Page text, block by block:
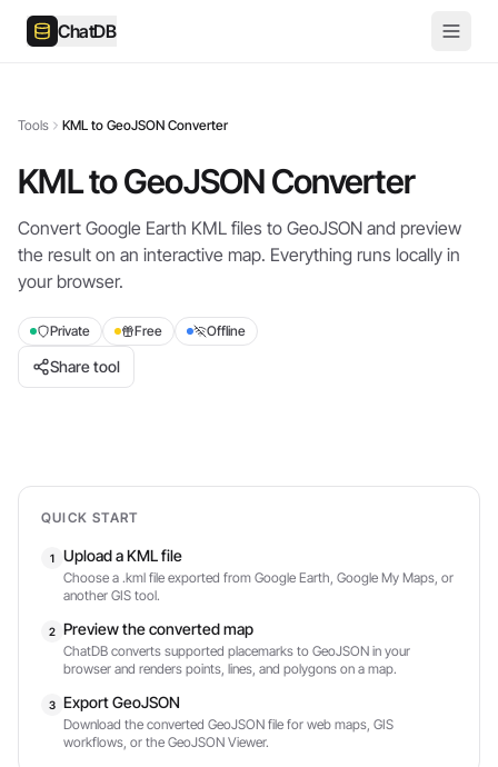
ChatDB
Tools KML to GeoJSON Converter
KML to GeoJSON Converter
Convert Google Earth KML files to GeoJSON and preview
the result on an interactive map. Everything runs locally in
your browser.
Private Free Offline
Share tool
QUICK START
1 Upload a KML file
Choose a .kml file exported from Google Earth, Google My Maps, or
another GIS tool.
2 Preview the converted map
ChatDB converts supported placemarks to GeoJSON in your
browser and renders points, lines, and polygons on a map.
3 Export GeoJSON
Download the converted GeoJSON file for web maps, GIS
workflows, or the GeoJSON Viewer.